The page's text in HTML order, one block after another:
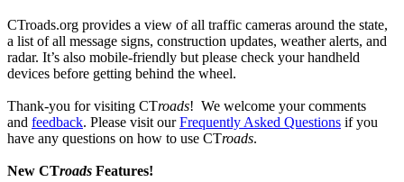
CTroads.org provides a view of all traffic cameras around the state,
a list of all message signs, construction updates, weather alerts, and
radar. It’s also mobile-friendly but please check your handheld
devices before getting behind the wheel.
Thank-you for visiting CTroads! We welcome your comments
and feedback. Please visit ourFrequently Asked Questions if you
have any questions on how to use CTroads.
New CTroads Features!